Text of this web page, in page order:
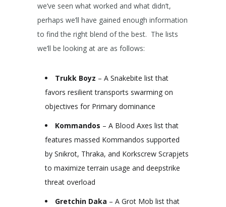
we’ve seen what worked and what didn’t,
perhaps we’ll have gained enough information
to find the right blend of the best. The lists
we’ll be looking at are as follows:
Trukk Boyz – A Snakebite list that
favors resilient transports swarming on
objectives for Primary dominance
Kommandos – A Blood Axes list that
features massed Kommandos supported
by Snikrot, Thraka, and Korkscrew Scrapjets
to maximize terrain usage and deepstrike
threat overload
Gretchin Daka – A Grot Mob list that